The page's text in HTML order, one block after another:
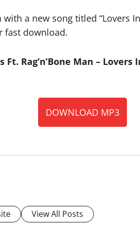
a new song titled “Lovers In
fast download.
Rag’n’Bone Man –
DOWNLOAD MP3
View All Posts